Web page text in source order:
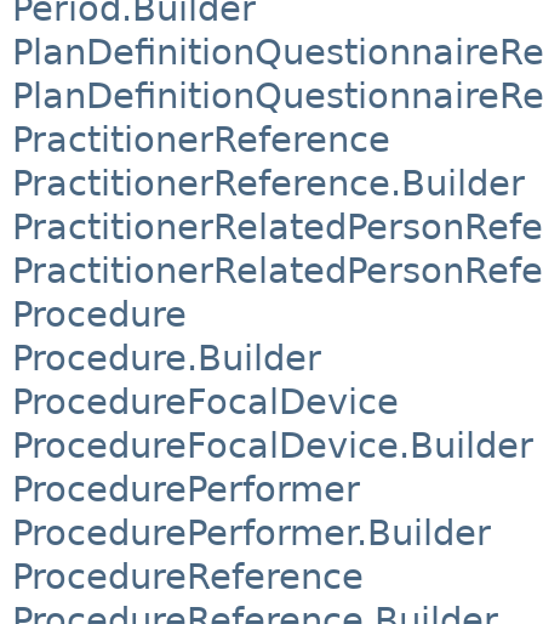
PractitionerReference
PractitionerReference.Builder
Procedure
Procedure.Builder
ProcedureFocalDevice
ProcedureFocalDevice.Builder
ProcedurePerformer
ProcedurePerformer.Builder
ProcedureReference